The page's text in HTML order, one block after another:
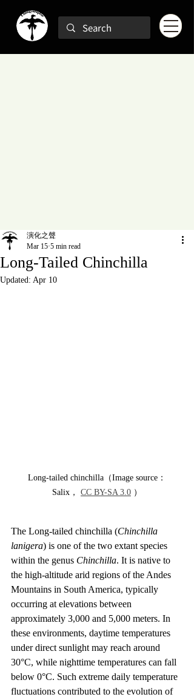
Long-Tailed Chinchilla
演化之聲
Mar 15 5 min read
Updated: Apr 10
Long-tailed chinchilla（Image source：
Salix， CC BY-SA 3.0 ）
The Long-tailed chinchilla (Chinchilla
lanigera) is one of the two extant species
within the genus Chinchilla. It is native to
the high-altitude arid regions of the Andes
Mountains in South America, typically
occurring at elevations between
approximately 3,000 and 5,000 meters. In
these environments, daytime temperatures
under direct sunlight may reach around
30°C, while nighttime temperatures can fall
below 0°C. Such extreme daily temperature
fluctuations contributed to the evolution of